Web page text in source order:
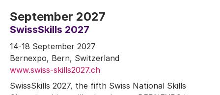
September 2027
SwissSkills 2027
14-18 September 2027
Bernexpo, Bern, Switzerland
www.swiss-skills2027.ch
SwissSkills 2027, the fifth Swiss National Skills